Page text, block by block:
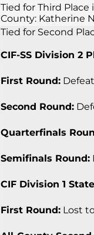
Tied for Third Place
County: Katherine
Tied for Second
CIF-SS Division 2
First Round:
Second Round:
Quarterfinals
Semifinals Round:
CIF Division 1
First Round: Lost